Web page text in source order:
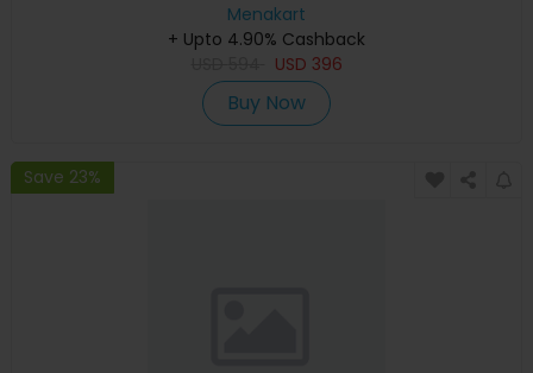
Menakart
+ Upto 4.90% Cashback
USD 396
Buy Now
Save 23%